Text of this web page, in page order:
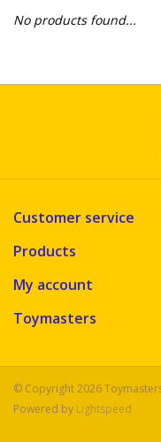
Educational & Science
Novelties
No products found...
Customer service
Products
My account
Toymasters
© Copyright 2026
Powered by Lightspeed